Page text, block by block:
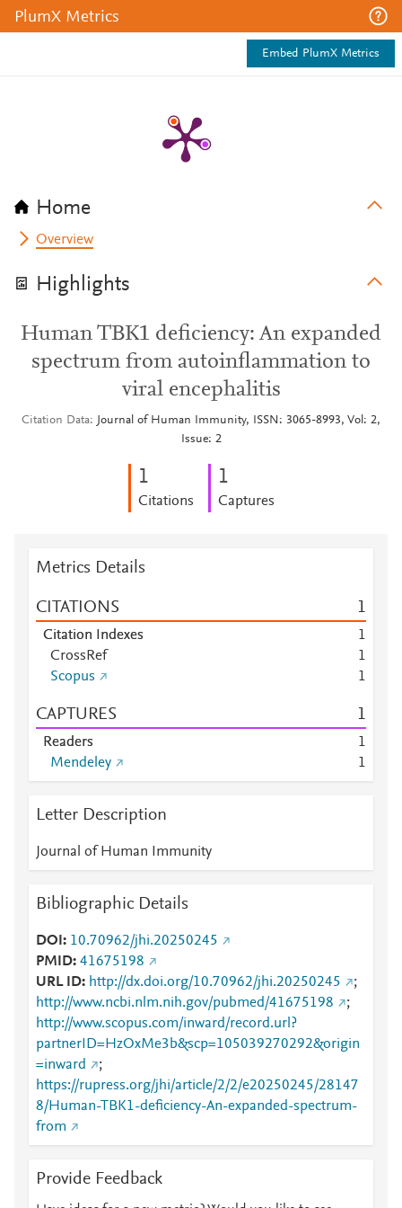
PlumX Metrics
Embed PlumX Metrics
Home
Overview
Highlights
Human TBK1 deficiency: An expanded
spectrum from autoinflammation to
viral encephalitis
Citation Data
Journal of Human Immunity, ISSN: 3065-8993, Vol: 2,
Issue: 2
1
Citations
1
Captures
Metrics Details
CITATIONS 1
Citation Indexes
1
CrossRef
1
Scopus
1
CAPTURES 1
Readers
1
Mendeley
1
Letter Description
Journal of Human Immunity
Bibliographic Details
DOI
10.70962/jhi.20250245
PMID 41675198
URL ID
http://dx.doi.org/10.70962/jhi.20250245
;
http://www.ncbi.nlm.nih.gov/pubmed/41675198
;
http://www.scopus.com/inward/record.url?
partnerID=HzOxMe3b&scp=105039270292&origin
=inward
;
https://rupress.org/jhi/article/2/2/e20250245/28147
8/Human-TBK1-deficiency-An-expanded-spectrum-
from
Provide Feedback